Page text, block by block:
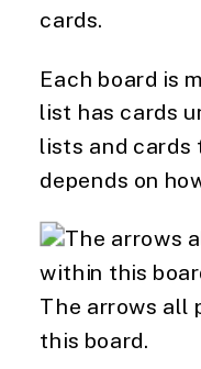
cards.
Each board is
list has cards
lists and cards
depends on
The arrows all
this board.